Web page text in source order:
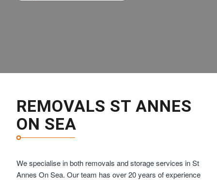
REMOVALS ST ANNES
ON SEA
We specialise in both removals and storage services in St
Annes On Sea. Our team has over 20 years of experience